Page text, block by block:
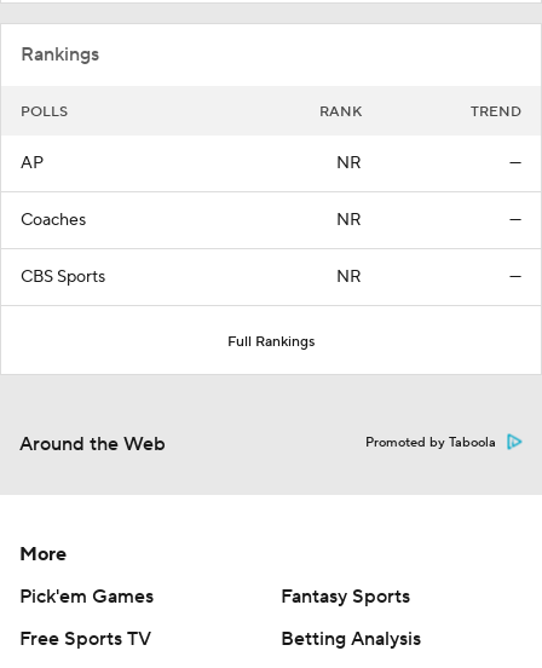
Rankings
POLLS RANK TREND
AP NR —
Coaches NR —
CBS Sports NR —
Full Rankings
Around the Web Promoted by Taboola
More
Pick'em Games
Fantasy Sports
Free Sports TV
Betting Analysis